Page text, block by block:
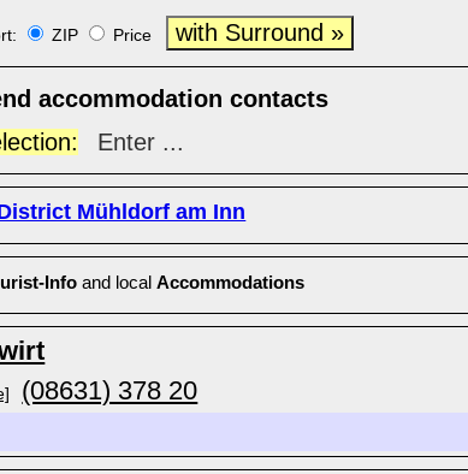
ZIP Price with Surround »
accommodation contacts
Enter ...
Mühldorf am Inn
Info and localAccommodations
(08631) 378 20